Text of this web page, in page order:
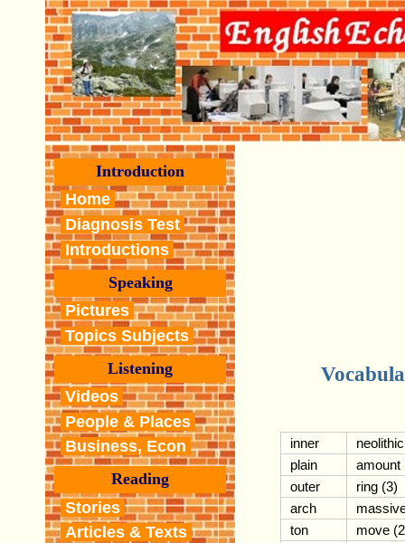
Introduction
Home
Diagnosis Test
Introductions
Speaking
Pictures
Topics Subjects
Listening
Videos
People & Places
Business, Econ
Reading
Stories
Articles & Texts
inner
neolithic
plain
amount
outer
ring (3)
arch
ton
move